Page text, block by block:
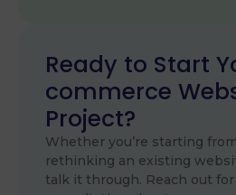
Ready to Start
commerce
Project?
Whether you’re starting
rethinking an existing
talk it through. Reach out for